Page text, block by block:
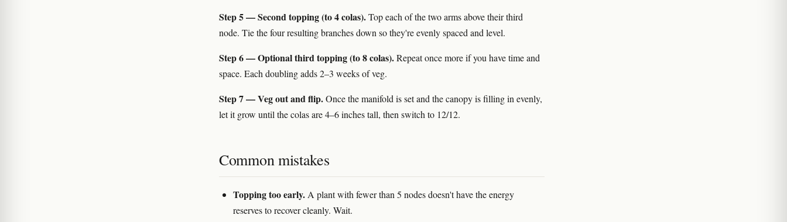
Step 5 — Second topping (to 4 colas).Top each of the two arms above their third
node. Tie the four resulting branches down so they're evenly spaced and level.
Step 6 — Optional third topping (to 8 colas).Repeat once more if you have time and
space. Each doubling adds 2–3 weeks of veg.
Step 7 — Veg out and flip.Once the manifold is set and the canopy is filling in evenly,
let it grow until the colas are 4–6 inches tall, then switch to 12/12.
Common mistakes
Topping too early.A plant with fewer than 5 nodes doesn't have the energy
reserves to recover cleanly. Wait.